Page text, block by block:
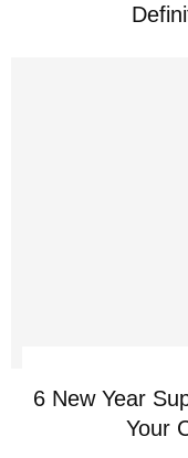
6 New Year
Your